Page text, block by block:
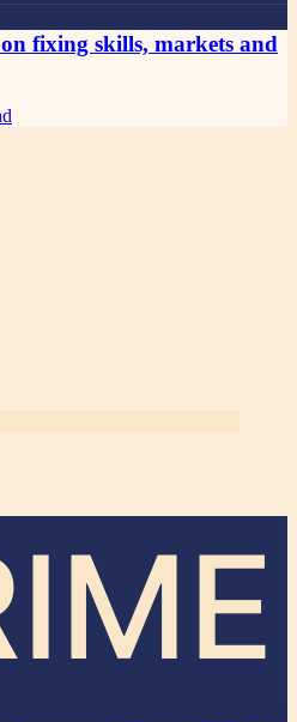
on fixing skills, markets and